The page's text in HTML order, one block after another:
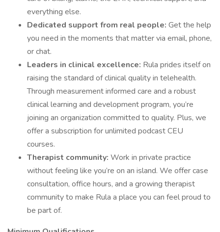
everything else.
Dedicated support from real people: Get the help
you need in the moments that matter via email, phone,
or chat.
Leaders in clinical excellence: Rula prides itself on
raising the standard of clinical quality in telehealth.
Through measurement informed care and a robust
clinical learning and development program, you’re
joining an organization committed to quality. Plus, we
offer a subscription for unlimited podcast CEU
courses.
Therapist community: Work in private practice
without feeling like you’re on an island. We offer case
consultation, office hours, and a growing therapist
community to make Rula a place you can feel proud to
be part of.